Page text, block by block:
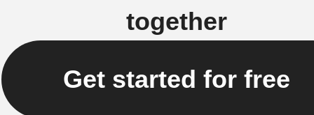
together
Get started for free